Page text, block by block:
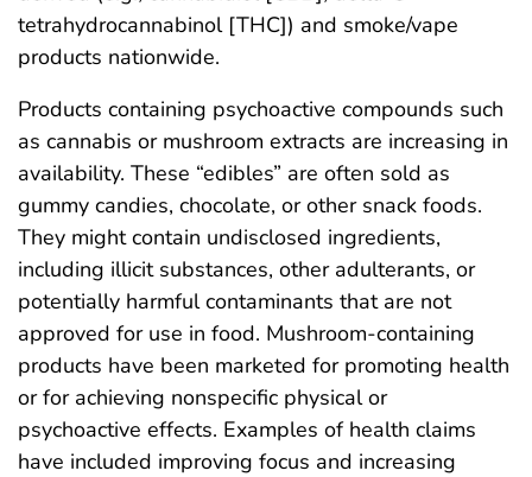
tetrahydrocannabinol [THC]) and smoke/vape
products nationwide.
Products containing psychoactive compounds such
as cannabis or mushroom extracts are increasing in
availability. These “edibles” are often sold as
gummy candies, chocolate, or other snack foods.
They might contain undisclosed ingredients,
including illicit substances, other adulterants, or
potentially harmful contaminants that are not
approved for use in food. Mushroom-containing
products have been marketed for promoting health
or for achieving nonspecific physical or
psychoactive effects. Examples of health claims
have included improving focus and increasing